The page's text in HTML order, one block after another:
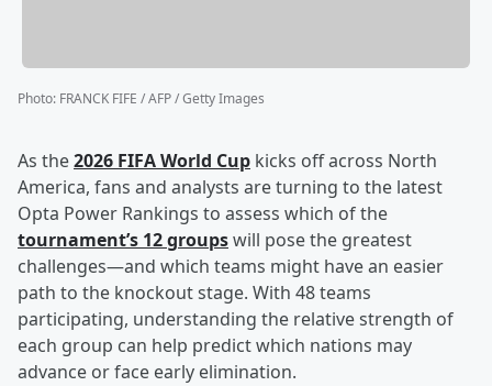
Photo: FRANCK FIFE / AFP / Getty Images
As the2026 FIFA World Cup kicks off across North
America, fans and analysts are turning to the latest
Opta Power Rankings to assess which of the
tournament’s 12 groupswill pose the greatest
challenges—and which teams might have an easier
path to the knockout stage. With 48 teams
participating, understanding the relative strength of
each group can help predict which nations may
advance or face early elimination.